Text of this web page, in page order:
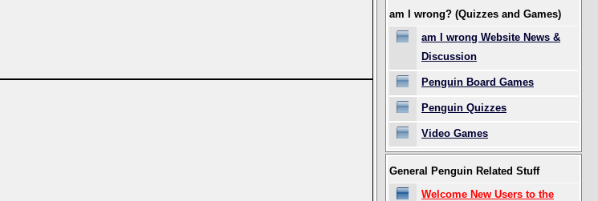
am I wrong? (Quizzes and Games)
am I wrong Website News &
Discussion
Penguin Board Games
Penguin Quizzes
Video Games
General Penguin Related Stuff
Welcome New Users to the